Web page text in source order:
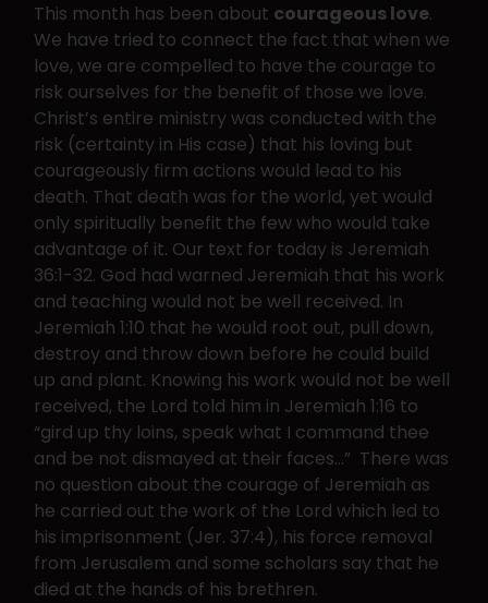
This month has been about courageous love.
We have tried to connect the fact that when we
love, we are compelled to have the courage to
risk ourselves for the benefit of those we love.
Christ’s entire ministry was conducted with the
risk (certainty in His case) that his loving but
courageously firm actions would lead to his
death. That death was for the world, yet would
only spiritually benefit the few who would take
advantage of it. Our text for today is Jeremiah
36:1-32. God had warned Jeremiah that his work
and teaching would not be well received. In
Jeremiah 1:10 that he would root out, pull down,
destroy and throw down before he could build
up and plant. Knowing his work would not be well
received, the Lord told him in Jeremiah 1:16 to
“gird up thy loins, speak what I command thee
and be not dismayed at their faces…” There was
no question about the courage of Jeremiah as
he carried out the work of the Lord which led to
his imprisonment (Jer. 37:4), his force removal
from Jerusalem and some scholars say that he
died at the hands of his brethren.